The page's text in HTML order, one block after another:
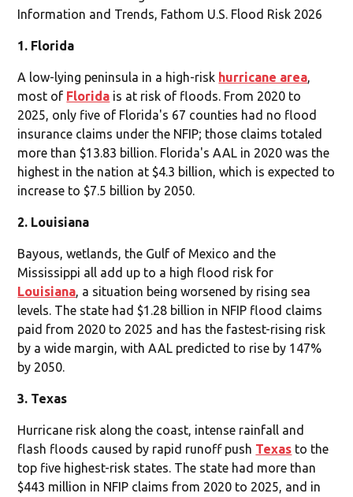
Information and Trends, Fathom U.S. Flood Risk 2026
1. Florida
A low-lying peninsula in a high-risk hurricane area,
most of Florida is at risk of floods. From 2020 to
2025, only five of Florida's 67 counties had no flood
insurance claims under the NFIP; those claims totaled
more than $13.83 billion. Florida's AAL in 2020 was the
highest in the nation at $4.3 billion, which is expected to
increase to $7.5 billion by 2050.
2. Louisiana
Bayous, wetlands, the Gulf of Mexico and the
Mississippi all add up to a high flood risk for
Louisiana, a situation being worsened by rising sea
levels. The state had $1.28 billion in NFIP flood claims
paid from 2020 to 2025 and has the fastest-rising risk
by a wide margin, with AAL predicted to rise by 147%
by 2050.
3. Texas
Hurricane risk along the coast, intense rainfall and
flash floods caused by rapid runoff push Texas to the
top five highest-risk states. The state had more than
$443 million in NFIP claims from 2020 to 2025, and in